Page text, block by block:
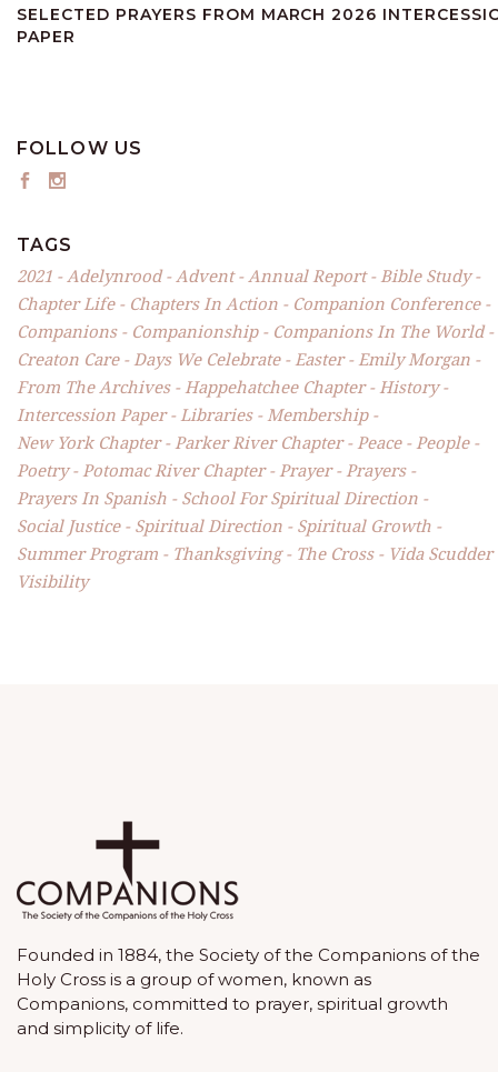
SELECTED PRAYERS FROM MARCH 2026
PAPER
FOLLOW US
TAGS
2021 Adelynrood Advent Annual Report
Bible Study
Chapter Life
Chapters In Action
Companion Conference
Companions
Companionship
Companions In The World
Creaton Care
Days We Celebrate Easter
Emily Morgan
From The Archives
Happehatchee Chapter
History
Intercession Paper
Libraries
Membership
New York Chapter
Parker River Chapter Peace
People
Poetry
Potomac River Chapter Prayer
Prayers
Prayers In Spanish
School For Spiritual Direction
Social Justice
Spiritual Direction
Spiritual Growth
Summer Program
Thanksgiving The Cross
Vida Scudder
Visibility
Founded in 1884, the Society of the Companions of the
Holy Cross is a group of women, known as
Companions, committed to prayer, spiritual growth
and simplicity of life.